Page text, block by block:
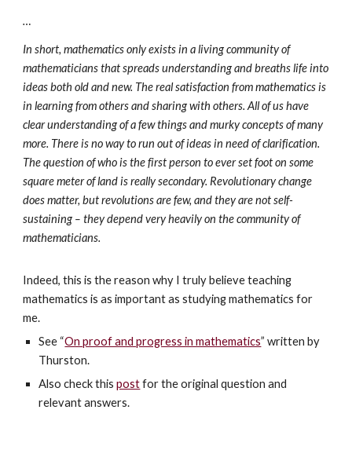
…
In short, mathematics only exists in a living community of
mathematicians that spreads understanding and breaths life into
ideas both old and new. The real satisfaction from mathematics is
in learning from others and sharing with others. All of us have
clear understanding of a few things and murky concepts of many
more. There is no way to run out of ideas in need of clarification.
The question of who is the first person to ever set foot on some
square meter of land is really secondary. Revolutionary change
does matter, but revolutions are few, and they are not self-
sustaining – they depend very heavily on the community of
mathematicians.
Indeed, this is the reason why I truly believe teaching
mathematics is as important as studying mathematics for
me.
See “On proof and progress in mathematics” written by
Thurston.
Also check thispostfor the original question and
relevant answers.